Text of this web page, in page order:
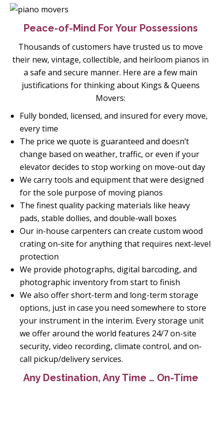
Peace-of-Mind For Your Possessions
Thousands of customers have trusted us to move
their new, vintage, collectible, and heirloom pianos in
a safe and secure manner. Here are a few main
justifications for thinking about Kings & Queens
Movers:
Fully bonded, licensed, and insured for every move,
every time
The price we quote is guaranteed and doesn’t
change based on weather, traffic, or even if your
elevator decides to stop working on move-out day
We carry tools and equipment that were designed
for the sole purpose of moving pianos
The finest quality packing materials like heavy
pads, stable dollies, and double-wall boxes
Our in-house carpenters can create custom wood
crating on-site for anything that requires next-level
protection
We provide photographs, digital barcoding, and
photographic inventory from start to finish
We also offer short-term and long-term storage
options, just in case you need somewhere to store
your instrument in the interim. Every storage unit
we offer around the world features 24/7 on-site
security, video recording, climate control, and on-
call pickup/delivery services.
Any Destination, Any Time … On-Time